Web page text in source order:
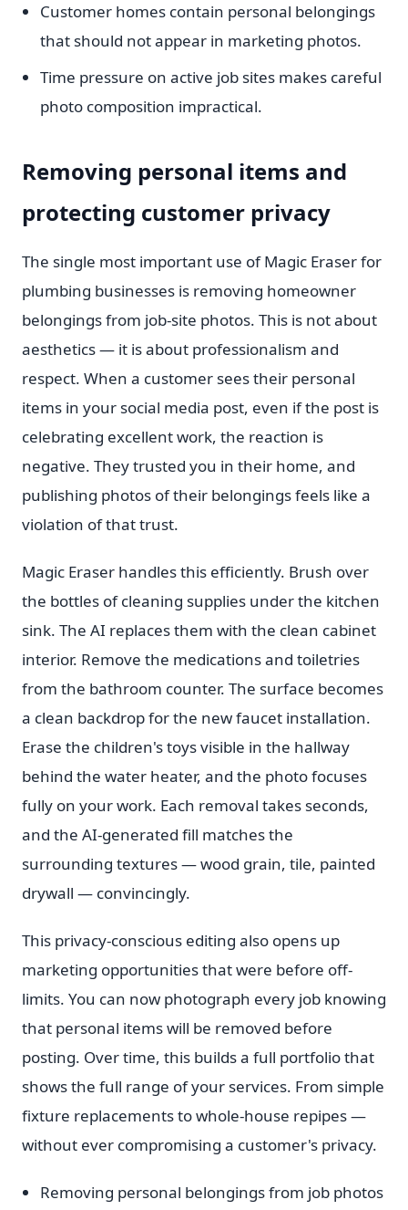
Customer homes contain personal belongings
that should not appear in marketing photos.
Time pressure on active job sites makes careful
photo composition impractical.
Removing personal items and
protecting customer privacy
The single most important use of Magic Eraser for
plumbing businesses is removing homeowner
belongings from job-site photos. This is not about
aesthetics — it is about professionalism and
respect. When a customer sees their personal
items in your social media post, even if the post is
celebrating excellent work, the reaction is
negative. They trusted you in their home, and
publishing photos of their belongings feels like a
violation of that trust.
Magic Eraser handles this efficiently. Brush over
the bottles of cleaning supplies under the kitchen
sink. The AI replaces them with the clean cabinet
interior. Remove the medications and toiletries
from the bathroom counter. The surface becomes
a clean backdrop for the new faucet installation.
Erase the children's toys visible in the hallway
behind the water heater, and the photo focuses
fully on your work. Each removal takes seconds,
and the AI-generated fill matches the
surrounding textures — wood grain, tile, painted
drywall — convincingly.
This privacy-conscious editing also opens up
marketing opportunities that were before off-
limits. You can now photograph every job knowing
that personal items will be removed before
posting. Over time, this builds a full portfolio that
shows the full range of your services. From simple
fixture replacements to whole-house repipes —
without ever compromising a customer's privacy.
Removing personal belongings from job photos